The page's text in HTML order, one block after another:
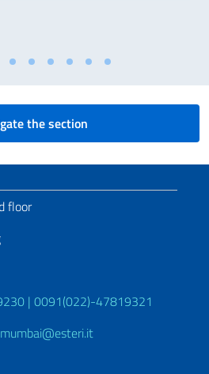
the section
floor
| 0091(022)-47819321